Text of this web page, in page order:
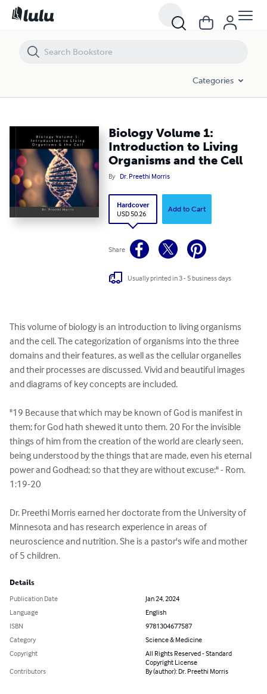
Categories
Biology Volume 1:
Introduction to Living
Organisms and the Cell
By Dr. Preethi Morris
Hardcover
USD 50.26
Add to Cart
Share
Usually printed in 3 - 5 business days
This volume of biology is an introduction to living organisms
and the cell. The categorization of organisms into the three
domains and their features, as well as the cellular organelles
and their processes are discussed. Vivid and beautiful images
and diagrams of key concepts are included.
"19 Because that which may be known of God is manifest in
them; for God hath shewed it unto them. 20 For the invisible
things of him from the creation of the world are clearly seen,
being understood by the things that are made, even his eternal
power and Godhead; so that they are without excuse:" - Rom.
1:19-20
Dr. Preethi Morris earned her doctorate from the University of
Minnesota and has research experience in areas of
neuroscience and nutrition. She is a pastor's wife and mother
of 5 children.
Details
Publication Date
Jan 24, 2024
Language
English
ISBN
9781304677587
Category
Science & Medicine
Copyright
All Rights Reserved - Standard
Copyright License
Contributors
By (author): Dr. Preethi Morris
Biology Volume 1: Introduction to Living Organisms and the Cell